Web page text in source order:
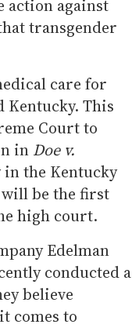
action against
transgender
care for
Kentucky. This
Court to
in Doe v.
the Kentucky
will be the first
high court.
Edelman
conducted a
believe
comes to